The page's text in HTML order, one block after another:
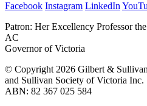
Facebook Instagram LinkedIn
Patron: Her Excellency Professor
AC
Governor of Victoria
© Copyright 2026 Gilbert &
and Sullivan Society of Victoria Inc.
ABN: 82 367 025 584